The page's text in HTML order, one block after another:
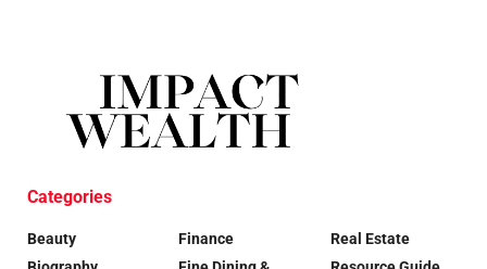
Categories
Beauty
Finance
Real Estate